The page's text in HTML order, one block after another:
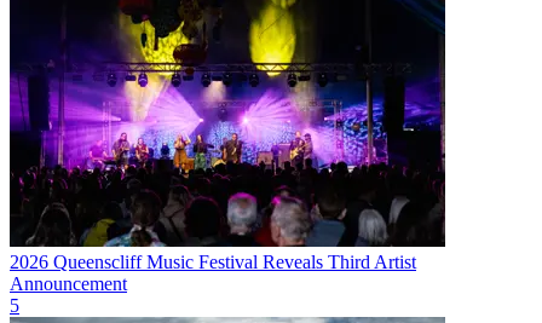
2026 Queenscliff Music Festival Reveals Third Artist
Announcement
5